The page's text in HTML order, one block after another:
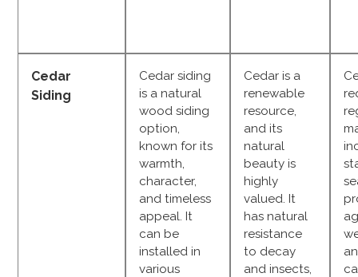
Cedar
Siding
Cedar siding
is a natural
wood siding
option,
known for its
warmth,
character,
and timeless
appeal. It
can be
installed in
various
Cedar is a
renewable
resource,
and its
natural
beauty is
highly
valued. It
has natural
resistance
to decay
and insects,